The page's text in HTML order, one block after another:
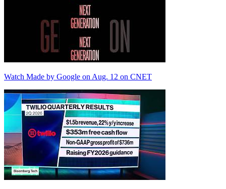
Watch Made by Google on Aug. 12 on CNET